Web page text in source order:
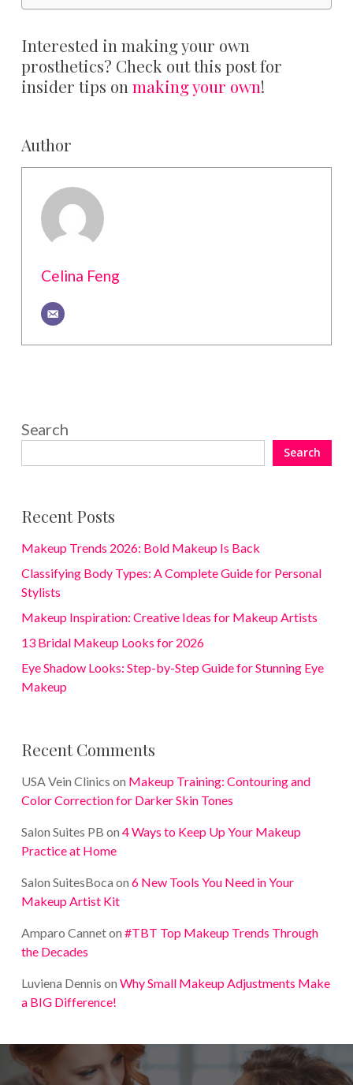
Interested in making your own
prosthetics? Check out this post for
insider tips on making your own!
Author
Celina Feng
Search
Search
Recent Posts
Makeup Trends 2026: Bold Makeup Is Back
Classifying Body Types: A Complete Guide for Personal
Stylists
Makeup Inspiration: Creative Ideas for Makeup Artists
13 Bridal Makeup Looks for 2026
Eye Shadow Looks: Step-by-Step Guide for Stunning Eye
Makeup
Recent Comments
USA Vein Clinics on Makeup Training: Contouring and
Color Correction for Darker Skin Tones
Salon Suites PB on 4 Ways to Keep Up Your Makeup
Practice at Home
Salon SuitesBoca on 6 New Tools You Need in Your
Makeup Artist Kit
Amparo Canneton #TBT Top Makeup Trends Through
the Decades
Luviena Dennis on Why Small Makeup Adjustments Make
a BIG Difference!